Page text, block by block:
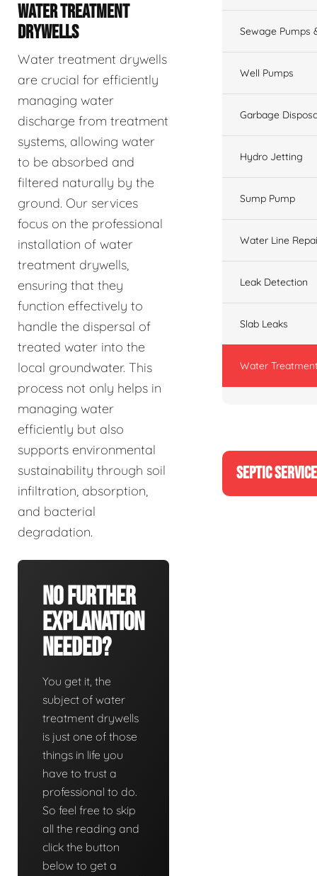
WATER TREATMENT
DRYWELLS
Water treatment drywells
are crucial for efficiently
managing water
discharge from treatment
systems, allowing water
to be absorbed and
filtered naturally by the
ground. Our services
focus on the professional
installation of water
treatment drywells,
ensuring that they
function effectively to
handle the dispersal of
treated water into the
local groundwater. This
process not only helps in
managing water
efficiently but also
supports environmental
sustainability through soil
infiltration, absorption,
and bacterial
degradation.
No Further
Explanation
Needed?
You get it, the
subject of water
treatment drywells
is just one of those
things in life you
have to trust a
professional to do.
So feel free to skip
all the reading and
click the button
below to get a
Sewage Pumps
Well Pumps
Garbage
Hydro Jetting
Sump Pump
Water Line
Leak Detection
Slab Leaks
Water
SEPTIC